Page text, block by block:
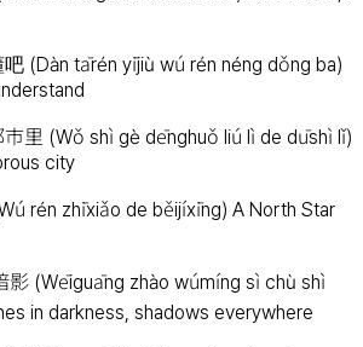
(Dàn tārén yījiù wú rén néng dǒng ba)
里 (Wǒ shì gè dēnghuǒ liú lì de dūshì lǐ)
city
rén zhīxiǎo de běijíxīng) A North Star
(Wēiguāng zhào wúmíng sì chù shì
in darkness, shadows everywhere